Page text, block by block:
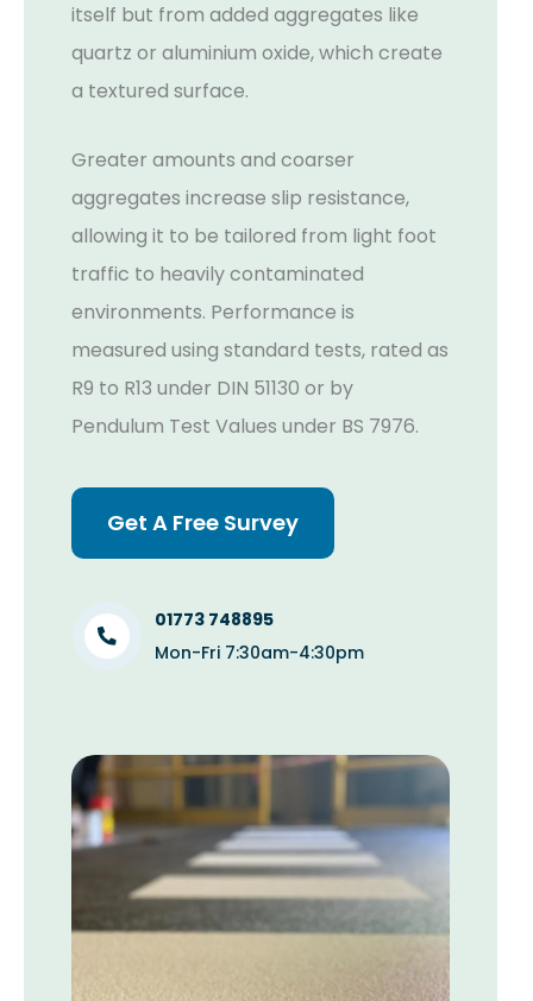
itself but from added aggregates like
quartz or aluminium oxide, which create
a textured surface.
Greater amounts and coarser
aggregates increase slip resistance,
allowing it to be tailored from light foot
traffic to heavily contaminated
environments. Performance is
measured using standard tests, rated as
R9 to R13 under DIN 51130 or by
Pendulum Test Values under BS 7976.
Get A Free Survey
01773 748895
Mon-Fri 7:30am-4:30pm